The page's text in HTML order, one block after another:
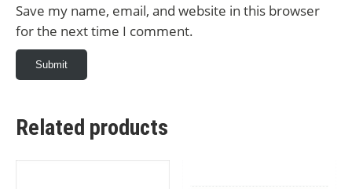
Save my name, email, and website in this browser
for the next time I comment.
Related products